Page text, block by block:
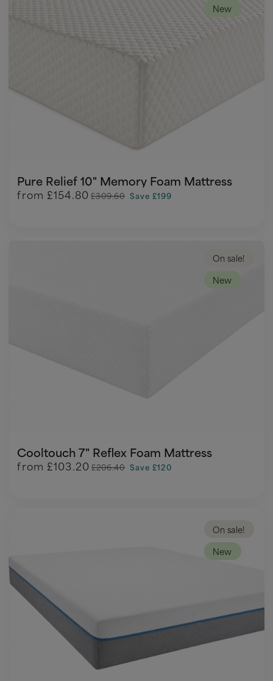
New
Pure Relief 10" Memory Foam Mattress
from £154.80 £309.60 Save £199
On sale!
New
Cooltouch 7" Reflex Foam Mattress
from £103.20 £206.40 Save £120
On sale!
New